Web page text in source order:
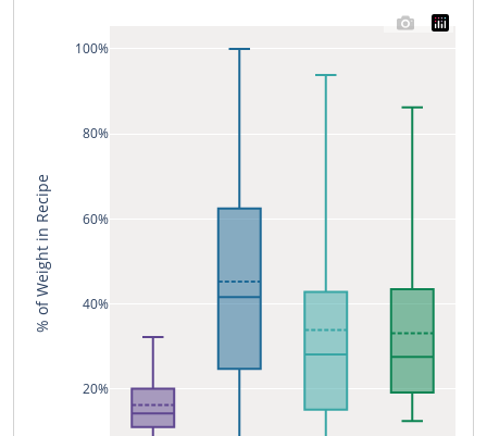
20%
40%
60%
80%
100%
% of Weight in Recipe